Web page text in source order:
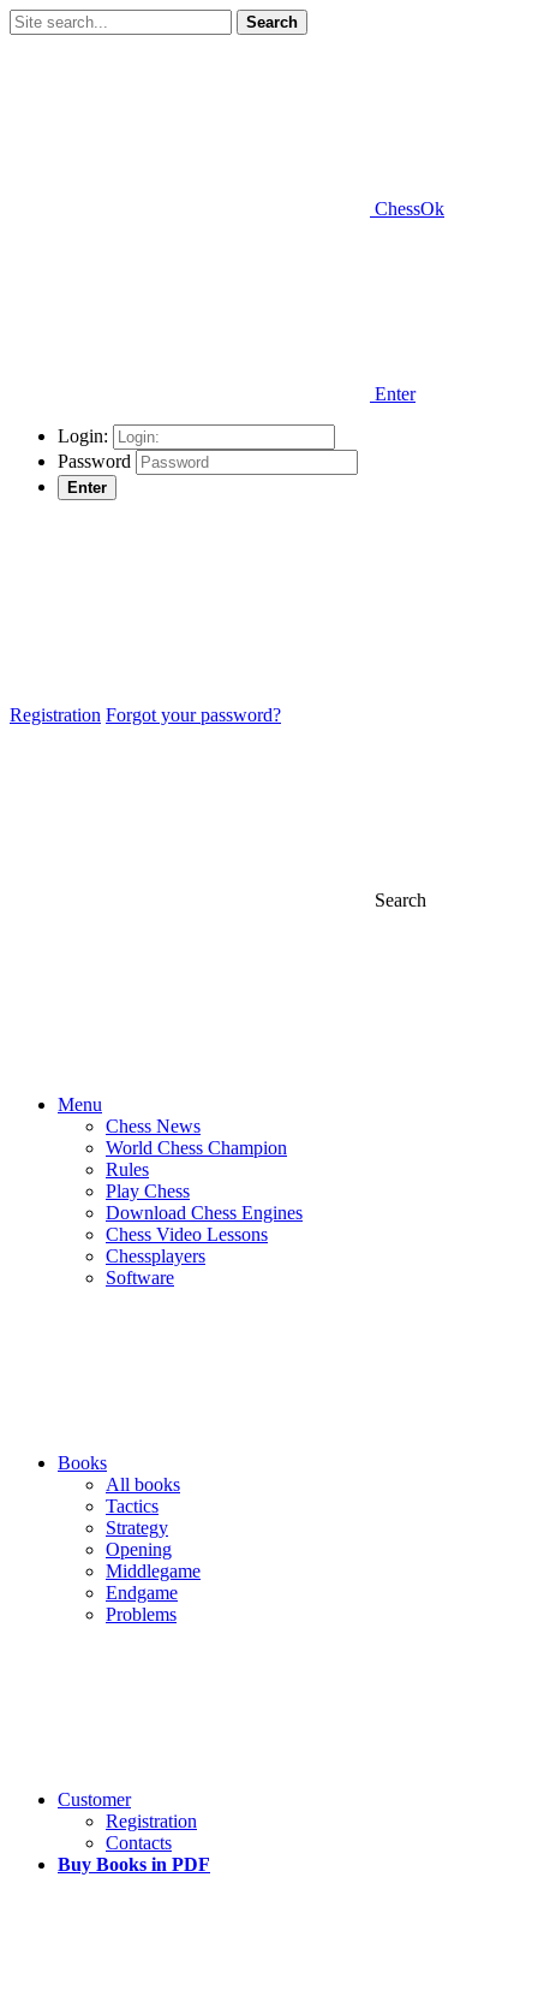
Search
ChessOk
Enter
Login:
Password
Enter
Registration Forgot your password?
Search
Menu
Chess News
World Chess Champion
Rules
Play Chess
Download Chess Engines
Chess Video Lessons
Chessplayers
Software
Books
All books
Tactics
Strategy
Opening
Middlegame
Endgame
Problems
Customer
Registration
Contacts
Buy Books in PDF